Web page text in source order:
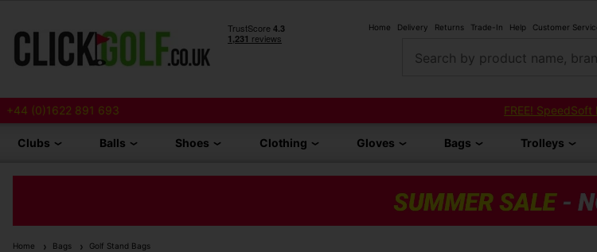
Home Delivery Returns Trade-In Help Customer
Search by product name,
+44 (0)1622 891 693 FREE! SpeedSoft
Clubs Balls Shoes Clothing Gloves Bags Trolleys
Home Bags Golf Stand Bags